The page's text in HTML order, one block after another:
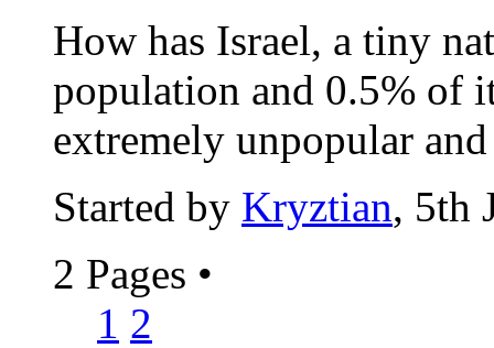
How has Israel, a tiny
population and 0.5% of
extremely unpopular
Started by Kryztian, 5th
2 Pages •
1 2